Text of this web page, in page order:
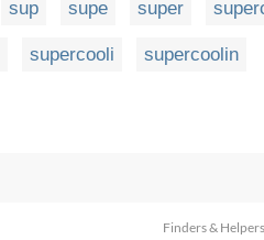
sup supe super
supercooli supercoolin
Finders & Helpers